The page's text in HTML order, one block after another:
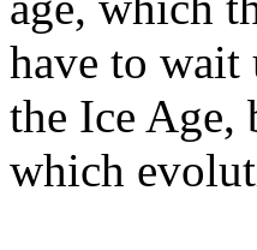
have to wait
the Ice Age,
which